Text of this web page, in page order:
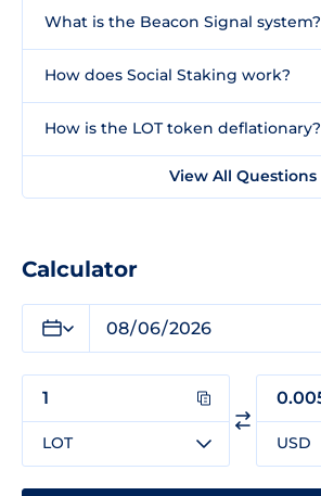
What is the Beacon Signal system?
How does Social Staking work?
How is the LOT token deflationary?
View All Questions
Calculator
LOT USD